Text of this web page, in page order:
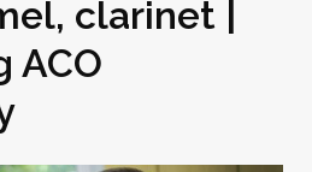
clarinet |
ACO